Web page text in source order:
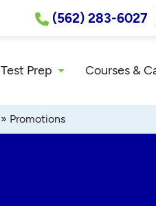
(562) 283-6027
Test Prep Courses &
» Promotions